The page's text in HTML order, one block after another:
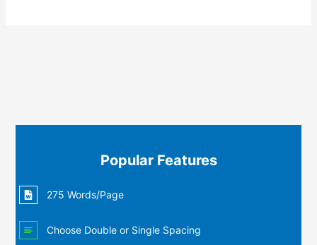
Popular Features
275 Words/Page
Choose Double or Single Spacing